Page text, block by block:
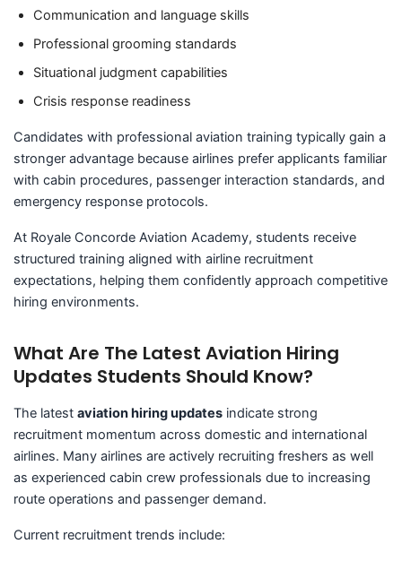
Communication and language skills
Professional grooming standards
Situational judgment capabilities
Crisis response readiness
Candidates with professional aviation training typically gain a
stronger advantage because airlines prefer applicants familiar
with cabin procedures, passenger interaction standards, and
emergency response protocols.
At Royale Concorde Aviation Academy, students receive
structured training aligned with airline recruitment
expectations, helping them confidently approach competitive
hiring environments.
What Are The Latest Aviation Hiring
Updates Students Should Know?
The latest aviation hiring updatesindicate strong
recruitment momentum across domestic and international
airlines. Many airlines are actively recruiting freshers as well
as experienced cabin crew professionals due to increasing
route operations and passenger demand.
Current recruitment trends include: